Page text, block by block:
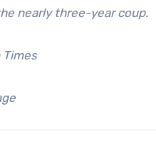
nearly three-year coup.
Times